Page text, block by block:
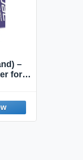
–
for
Pack)